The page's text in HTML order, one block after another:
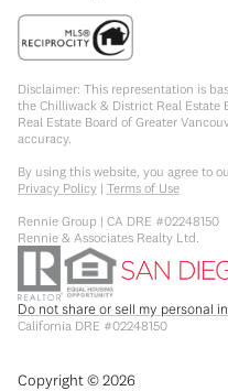
Disclaimer: This representation is
the Chilliwack & District Real Estate
Real Estate Board of Greater
accuracy.
By using this website, you agree to
Privacy Policy | Terms of Use
Rennie Group | CA DRE #02248150
Rennie & Associates Realty Ltd.
Do not share or sell my personal
California DRE #02248150
Copyright ©2026